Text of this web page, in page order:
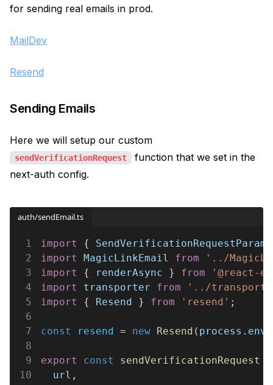
for sending real emails in prod.
MailDev
Resend
Sending Emails
Here we will setup our custom
sendVerificationRequest
function that we set in the
next-auth config.
auth/sendEmail.ts
1 import { SendVerificationRequestParams
2
import MagicLinkEmail from
'../
3
import { renderAsync } from
'@react-
4
import transporter from
'../
5
import { Resend } from 'resend' ;
6
7
const resend = new Resend ( process . env
8
9
export const sendVerificationRequest
10
  url
,